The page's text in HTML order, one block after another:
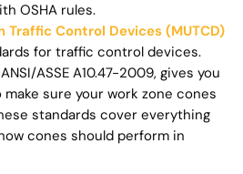
OSHA rules.
Traffic Control Devices (MUTCD)
for traffic control devices.
ASSE A10.47-2009, gives you
sure your work zone cones
standards cover everything
cones should perform in